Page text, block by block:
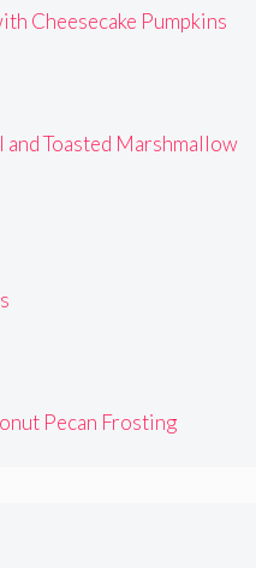
Cheesecake Pumpkins
and Toasted Marshmallow
Pecan Frosting